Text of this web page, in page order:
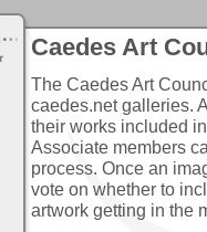
Caedes Art
The Caedes Art
caedes.net galleries.
their works included
Associate members
process. Once an
vote on whether to
artwork getting in the